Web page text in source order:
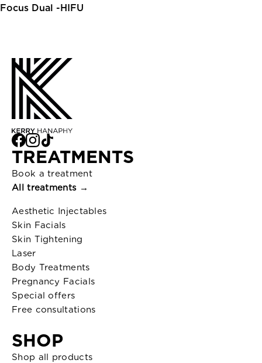
Focus Dual -HIFU
TREATMENTS
Book a treatment
All treatments →
Aesthetic Injectables
Skin Facials
Skin Tightening
Laser
Body Treatments
Pregnancy Facials
Special offers
Free consultations
SHOP
Shop all products